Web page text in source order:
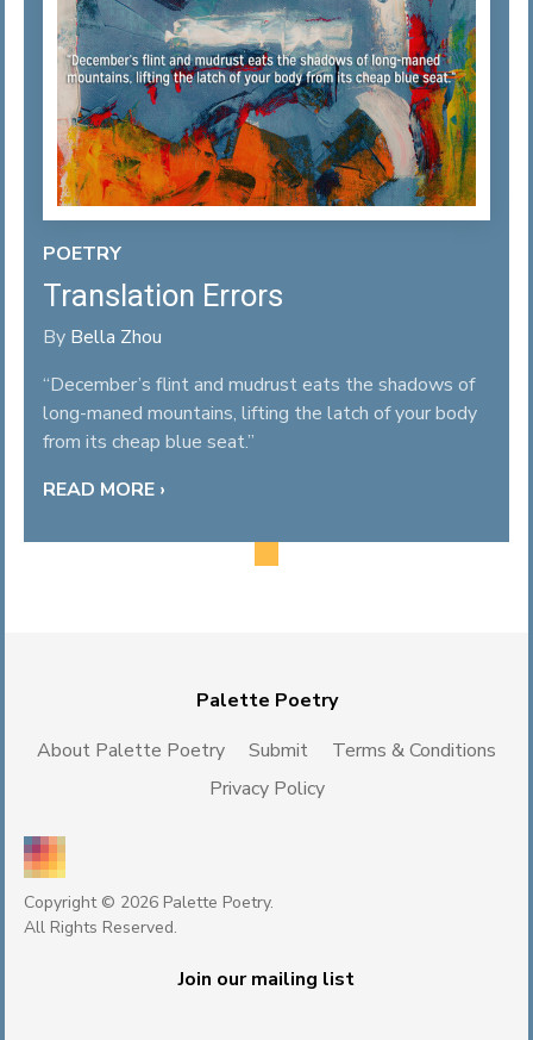
POETRY
Translation Errors
By Bella Zhou
“December’s flint and mudrust eats the shadows of
long-maned mountains, lifting the latch of your body
from its cheap blue seat.”
READ MORE ›
Palette Poetry
About Palette Poetry
Submit
Terms & Conditions
Privacy Policy
Copyright © 2026 Palette Poetry.
All Rights Reserved.
Join our mailing list